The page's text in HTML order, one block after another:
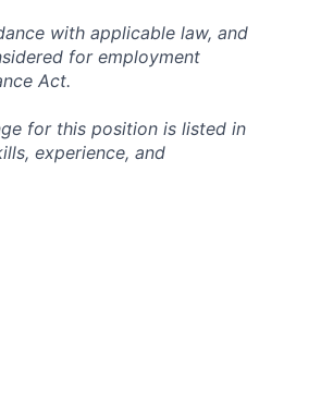
with applicable law, and
for employment
Act.
for this position is listed in
experience, and